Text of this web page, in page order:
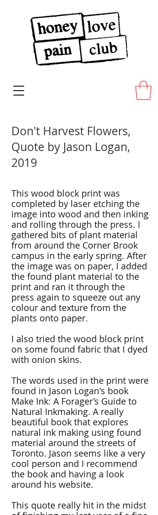
Don't Harvest Flowers,
Quote by Jason Logan,
2019
This wood block print was
completed by laser etching the
image into wood and then inking
and rolling through the press. I
gathered bits of plant material
from around the Corner Brook
campus in the early spring. After
the image was on paper, I added
the found plant material to the
print and ran it through the
press again to squeeze out any
colour and texture from the
plants onto paper.
I also tried the wood block print
on some found fabric that I dyed
with onion skins.
The words used in the print were
found in Jason Logan's book
Make Ink: A Forager’s Guide to
Natural Inkmaking. A really
beautiful book that explores
natural ink making using found
material around the streets of
Toronto. Jason seems like a very
cool person and I recommend
the book and having a look
around his website.
This quote really hit in the midst